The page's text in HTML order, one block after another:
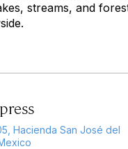
streams, and
Hacienda San José del